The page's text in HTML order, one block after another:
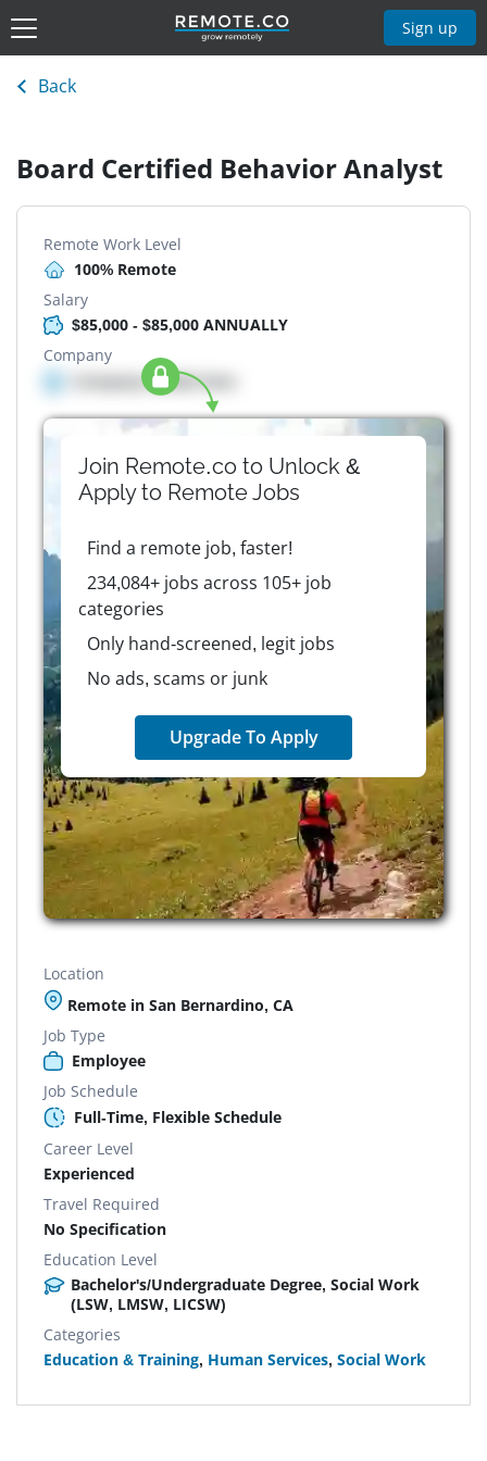
Sign up
Back
Board Certified Behavior Analyst
Remote Work Level
100% Remote
Salary
$85,000 - $85,000 ANNUALLY
Company
Company details here
Join Remote.co to Unlock &
Apply to RemoteJobs
Find a remote job, faster!
234,084+ jobs across 105+ job
categories
Only hand-screened, legit jobs
No ads, scams or junk
Upgrade To Apply
Location
Remote in San Bernardino, CA
Job Type
Employee
Job Schedule
Full-Time, Flexible Schedule
Career Level
Experienced
Travel Required
No Specification
Education Level
Bachelor's/Undergraduate Degree, Social Work
(LSW, LMSW, LICSW)
Categories
Education & Training, Human Services, Social Work